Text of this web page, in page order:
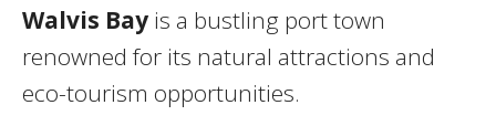
Walvis Bay is a bustling port town
renowned for its natural attractions and
eco-tourism opportunities.